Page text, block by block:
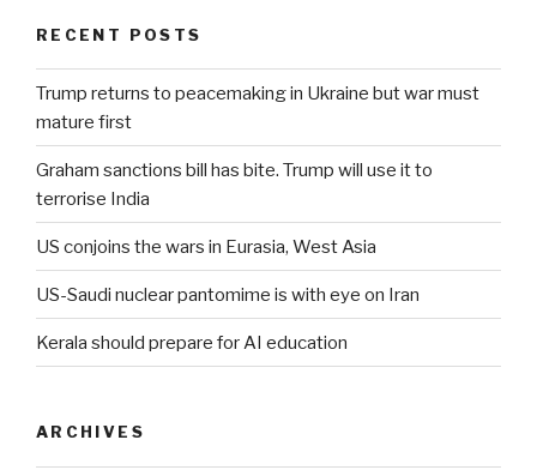
RECENT POSTS
Trump returns to peacemaking in Ukraine but war must
mature first
Graham sanctions bill has bite. Trump will use it to
terrorise India
US conjoins the wars in Eurasia, West Asia
US-Saudi nuclear pantomime is with eye on Iran
Kerala should prepare for AI education
ARCHIVES